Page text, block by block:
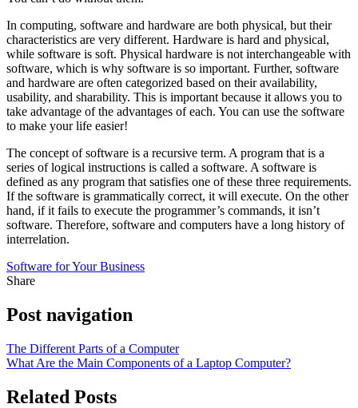
In computing, software and hardware are both physical, but their
characteristics are very different. Hardware is hard and physical,
while software is soft. Physical hardware is not interchangeable with
software, which is why software is so important. Further, software
and hardware are often categorized based on their availability,
usability, and sharability. This is important because it allows you to
take advantage of the advantages of each. You can use the software
to make your life easier!
The concept of software is a recursive term. A program that is a
series of logical instructions is called a software. A software is
defined as any program that satisfies one of these three requirements.
If the software is grammatically correct, it will execute. On the other
hand, if it fails to execute the programmer’s commands, it isn’t
software. Therefore, software and computers have a long history of
interrelation.
Software for Your Business
Share
Post navigation
The Different Parts of a Computer
What Are the Main Components of a Laptop Computer?
Related Posts